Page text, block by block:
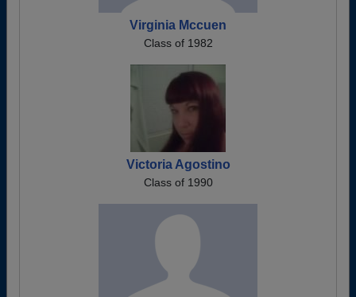
Virginia Mccuen
Class of 1982
Victoria Agostino
Class of 1990